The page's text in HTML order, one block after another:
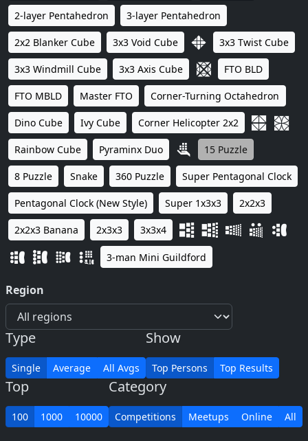
2-layer Pentahedron 3-layer Pentahedron
2x2 Blanker Cube 3x3 Void Cube 3x3 Twist Cube
3x3 Windmill Cube 3x3 Axis Cube FTO BLD
FTO MBLD Master FTO Corner-Turning Octahedron
Dino Cube Ivy Cube Corner Helicopter 2x2
Rainbow Cube Pyraminx Duo 15 Puzzle
8 Puzzle Snake 360 Puzzle Super Pentagonal Clock
Pentagonal Clock (New Style) Super 1x3x3 2x2x3
2x2x3 Banana 2x3x3 3x3x4
3-man Mini Guildford
Region
Type
Single Average All Avgs
Show
Top Persons Top Results
Top
100 1000 10000
Category
Competitions Meetups Online All